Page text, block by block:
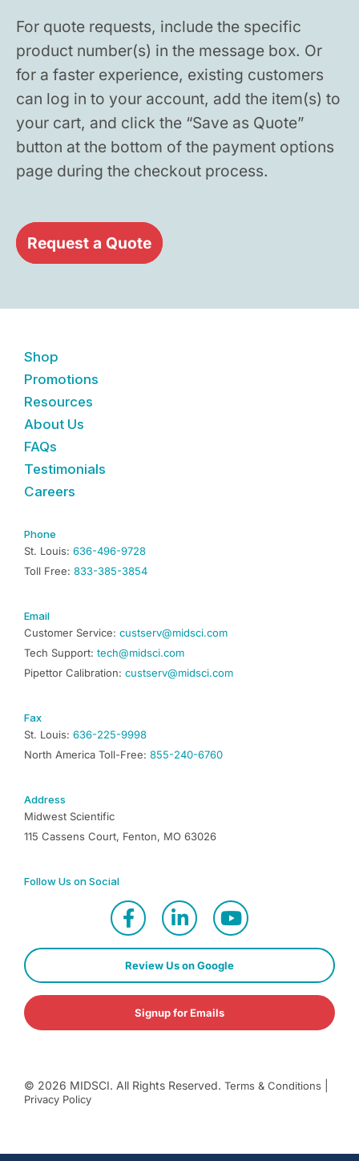
For quote requests, include the specific
product number(s) in the message box. Or
for a faster experience, existing customers
can log in to your account, add the item(s) to
your cart, and click the “Save as Quote”
button at the bottom of the payment options
page during the checkout process.
Request a Quote
Shop
Promotions
Resources
About Us
FAQs
Testimonials
Careers
Phone
St. Louis: 636-496-9728
Toll Free: 833-385-3854
Email
Customer Service: custserv@midsci.com
Tech Support: tech@midsci.com
Pipettor Calibration: custserv@midsci.com
Fax
St. Louis: 636-225-9998
North America Toll-Free: 855-240-6760
Address
Midwest Scientific
115 Cassens Court, Fenton, MO 63026
Follow Us on Social
Review Us on Google
Signup for Emails
© 2026 MIDSCI. All Rights Reserved. Terms & Conditions
Privacy Policy